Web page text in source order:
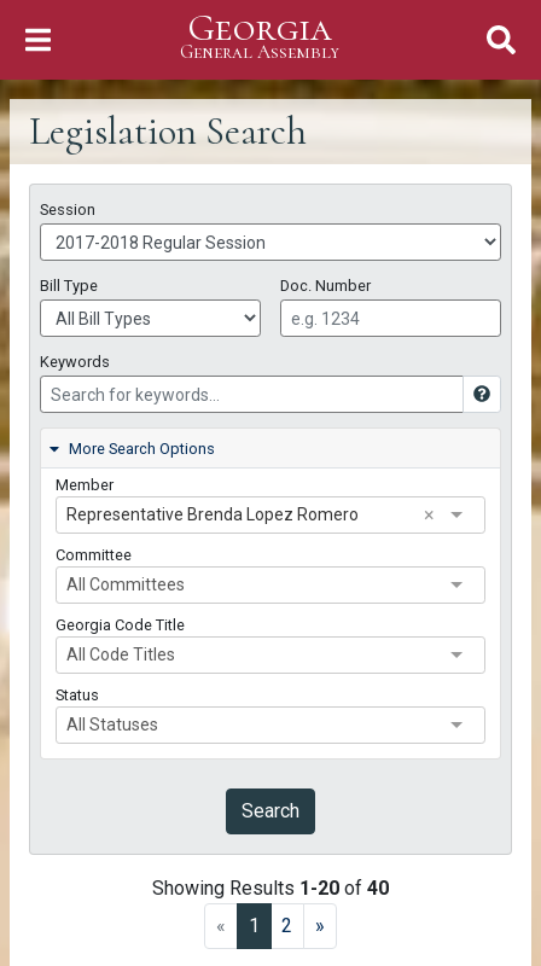
Georgia
General Assembly
General Assembly
Legislation Search
Search Criteria
Session
Bill Type Doc. Number
Keywords
More Search Options
Member
Representative Brenda Lopez Romero ×
Committee
All Committees
Georgia Code Title
All Code Titles
Status
All Statuses
Submit
Search
Search ResultsShowing Results 1-20 of 40
«
1 (current)
2 »